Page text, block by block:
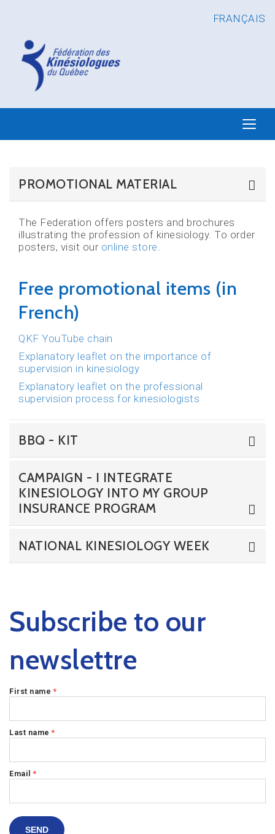
FRANÇAIS
PROMOTIONAL MATERIAL
The Federation offers posters and brochures
illustrating the profession of kinesiology. To order
posters, visit our online store.
Free promotional items (in
French)
QKF YouTube chain
Explanatory leaflet on the importance of
supervision in kinesiology
Explanatory leaflet on the professional
supervision process for kinesiologists
BBQ - KIT
CAMPAIGN - I INTEGRATE
KINESIOLOGY INTO MY GROUP
INSURANCE PROGRAM
NATIONAL KINESIOLOGY WEEK
Subscribe to our
newslettre
First name *
Last name *
Email *
SEND